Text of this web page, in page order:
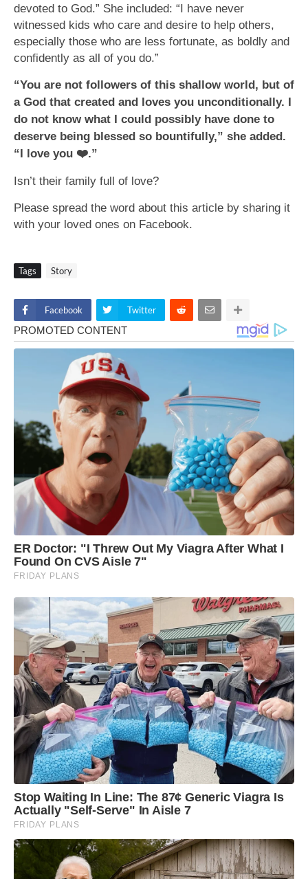
devoted to God.” She included: “I have never
witnessed kids who care and desire to help others,
especially those who are less fortunate, as boldly and
confidently as all of you do.”
“You are not followers of this shallow world, but of
a God that created and loves you unconditionally. I
do not know what I could possibly have done to
deserve being blessed so bountifully,” she added.
“I love you ❤.”
Isn’t their family full of love?
Please spread the word about this article by sharing it
with your loved ones on Facebook.
Tags Story
Facebook Twitter